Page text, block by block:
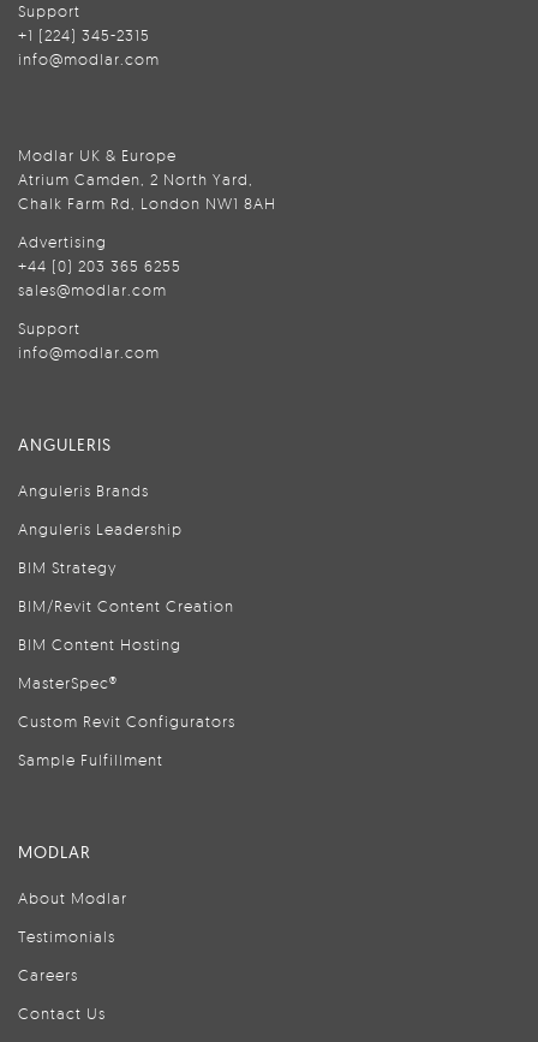
Support
+1 (224) 345-2315
info@modlar.com
Modlar UK & Europe
Atrium Camden, 2 North Yard,
Chalk Farm Rd, London NW1 8AH
Advertising
+44 (0) 203 365 6255
sales@modlar.com
Support
info@modlar.com
ANGULERIS
Anguleris Brands
Anguleris Leadership
BIM Strategy
BIM/Revit Content Creation
BIM Content Hosting
MasterSpec®
Custom Revit Configurators
Sample Fulfillment
MODLAR
About Modlar
Testimonials
Careers
Contact Us